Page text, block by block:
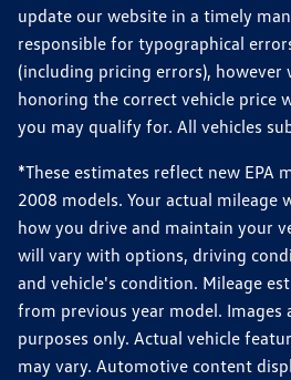
update our website in a timely
responsible for typographical
(including pricing errors), however
honoring the correct vehicle price
you may qualify for. All vehicles
*These estimates reflect new EPA
2008 models. Your actual mileage
how you drive and maintain your
will vary with options, driving
and vehicle's condition. Mileage
from previous year model.
purposes only. Actual vehicle
may vary. Automotive content